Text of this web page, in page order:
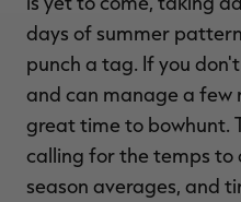
days of summer
punch a tag. If you
and can manage a few
great time to bowhunt.
calling for the temps to
season averages, and